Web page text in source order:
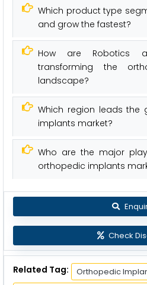
Which product type
and grow the fastest?
How are Robotics
transforming the
landscape?
Which region leads the
implants market?
Who are the major
orthopedic implants
Check
Related Tag:
Orthopedic